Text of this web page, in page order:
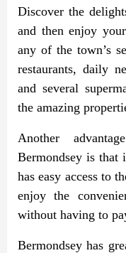
Discover the
and then enjoy
any of the town’s
restaurants, daily
and several
the amazing
Another
Bermondsey is that
has easy access to
enjoy the
without having to
Bermondsey has